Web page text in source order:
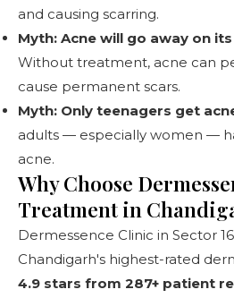
and causing scarring.
Myth: Acne will go away on
Without treatment, acne can
cause permanent scars.
Myth: Only teenagers get
adults — especially women —
acne.
Why Choose
Treatment in
Dermessence Clinic in Sector
Chandigarh's highest-rated
4.9 stars from 287+ patient